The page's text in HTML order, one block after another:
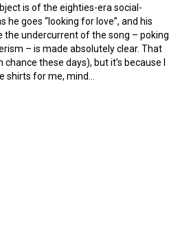
is of the eighties-era social-
goes “looking for love”, and his
undercurrent of the song – poking
– is made absolutely clear. That
these days), but it’s because I
shirts for me, mind…